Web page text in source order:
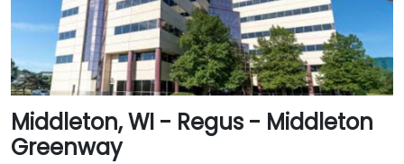
Middleton, WI - Regus - Middleton
Greenway